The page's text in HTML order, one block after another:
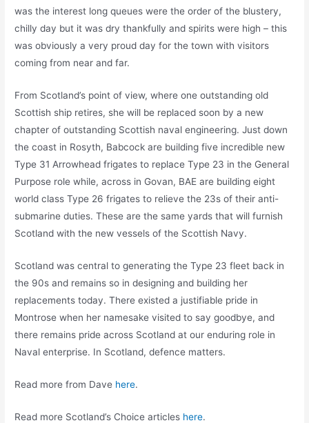
was the interest long queues were the order of the blustery,
chilly day but it was dry thankfully and spirits were high – this
was obviously a very proud day for the town with visitors
coming from near and far.
From Scotland’s point of view, where one outstanding old
Scottish ship retires, she will be replaced soon by a new
chapter of outstanding Scottish naval engineering. Just down
the coast in Rosyth, Babcock are building five incredible new
Type 31 Arrowhead frigates to replace Type 23 in the General
Purpose role while, across in Govan, BAE are building eight
world class Type 26 frigates to relieve the 23s of their anti-
submarine duties. These are the same yards that will furnish
Scotland with the new vessels of the Scottish Navy.
Scotland was central to generating the Type 23 fleet back in
the 90s and remains so in designing and building her
replacements today. There existed a justifiable pride in
Montrose when her namesake visited to say goodbye, and
there remains pride across Scotland at our enduring role in
Naval enterprise. In Scotland, defence matters.
Read more from Dave here.
Read more Scotland’s Choice articles here.